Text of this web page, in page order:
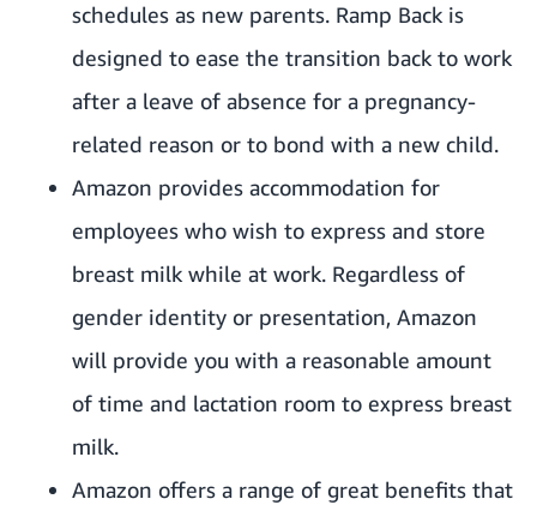
schedules as new parents. Ramp Back is
designed to ease the transition back to work
after a leave of absence for a pregnancy-
related reason or to bond with a new child.
Amazon provides accommodation for
employees who wish to express and store
breast milk while at work. Regardless of
gender identity or presentation, Amazon
will provide you with a reasonable amount
of time and lactation room to express breast
milk.
Amazon offers a range of great benefits that